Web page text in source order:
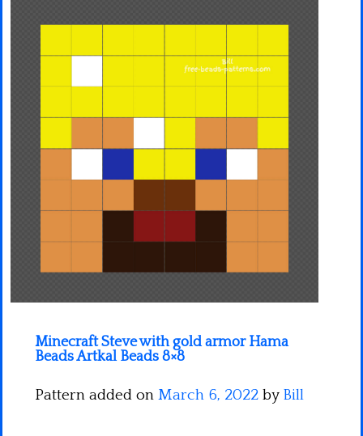
Disney
Fortnite
Minecraft Steve with gold armor Hama
Beads Artkal Beads 8×8
Pattern added on March 6, 2022 by Bill